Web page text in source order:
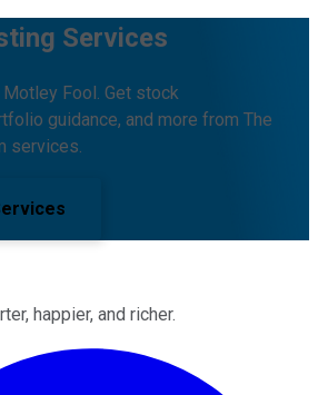
Services
Fool. Get stock
guidance, and more from The
services.
happier, and richer.